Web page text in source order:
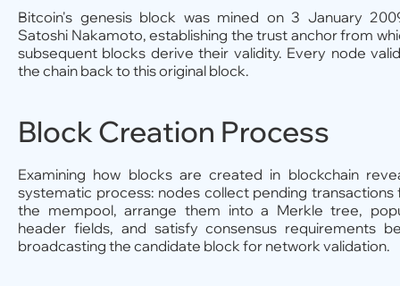
Bitcoin's genesis block was mined on 3 January
Satoshi Nakamoto, establishing the trust anchor from
subsequent blocks derive their validity. Every node
the chain back to this original block.
Block Creation Process
Examining how blocks are created in blockchain
systematic process: nodes collect pending transactions
the mempool, arrange them into a Merkle tree,
header fields, and satisfy consensus requirements
broadcasting the candidate block for network validation.